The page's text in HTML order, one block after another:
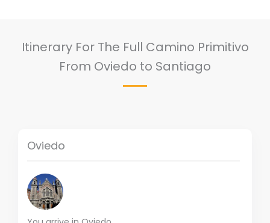
Itinerary For The Full Camino Primitivo
From Oviedo to Santiago
Oviedo